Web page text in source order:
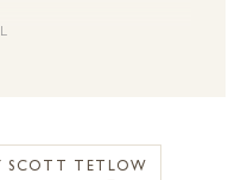
ground and he lost
and emotionally, Scott
family to Verona and,
SCOTT TETLOW